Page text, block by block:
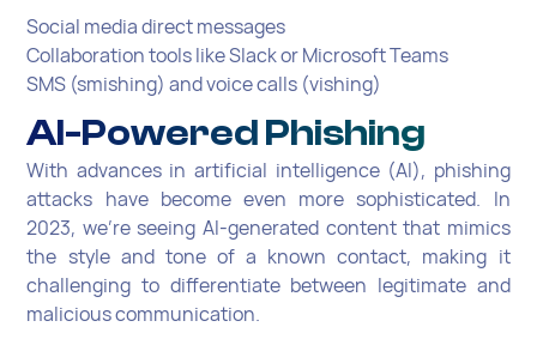
Social media direct messages
Collaboration tools like Slack or Microsoft Teams
SMS (smishing) and voice calls (vishing)
AI-Powered Phishing
With advances in artificial intelligence (AI), phishing
attacks have become even more sophisticated. In
2023, we're seeing AI-generated content that mimics
the style and tone of a known contact, making it
challenging to differentiate between legitimate and
malicious communication.